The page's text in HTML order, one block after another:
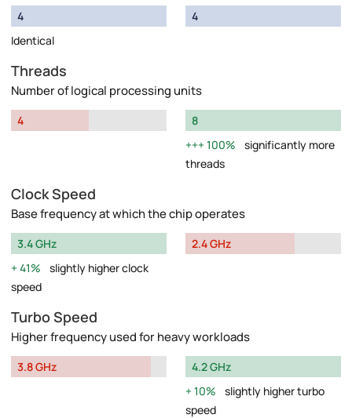
4
Identical
4
Threads
Number of logical processing units
4
8
100%
significantly more
threads
Clock Speed
Base frequency at which the chip operates
3.4 GHz
41%
slightly higher clock
speed
2.4 GHz
Turbo Speed
Higher frequency used for heavy workloads
3.8 GHz
4.2 GHz
10%
slightly higher turbo
speed